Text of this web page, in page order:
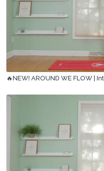
🔥NEW! AROUND WE FLOW |